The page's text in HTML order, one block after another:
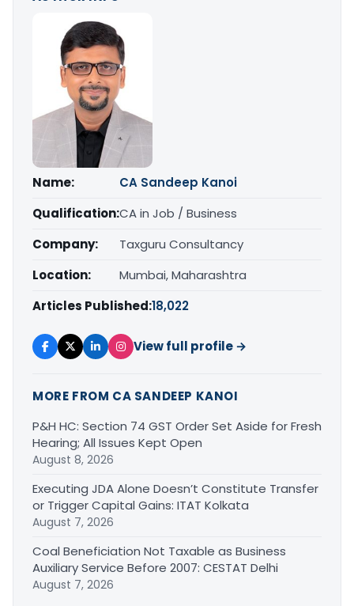
Name:
CA Sandeep Kanoi
Qualification:CA in Job / Business
Company:
Taxguru Consultancy
Location:
Mumbai, Maharashtra
Articles Published:18,022
View full profile →
MORE FROM CA SANDEEP KANOI
P&H HC: Section 74 GST Order Set Aside for Fresh
Hearing; All Issues Kept Open
August 8, 2026
Executing JDA Alone Doesn’t Constitute Transfer
or Trigger Capital Gains: ITAT Kolkata
August 7, 2026
Coal Beneficiation Not Taxable as Business
Auxiliary Service Before 2007: CESTAT Delhi
August 7, 2026